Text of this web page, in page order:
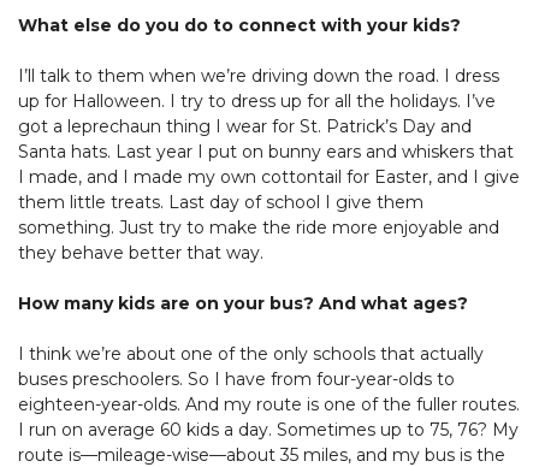
What else do you do to connect with your kids?
I’ll talk to them when we’re driving down the road. I dress
up for Halloween. I try to dress up for all the holidays. I’ve
got a leprechaun thing I wear for St. Patrick’s Day and
Santa hats. Last year I put on bunny ears and whiskers that
I made, and I made my own cottontail for Easter, and I give
them little treats. Last day of school I give them
something. Just try to make the ride more enjoyable and
they behave better that way.
How many kids are on your bus? And what ages?
I think we’re about one of the only schools that actually
buses preschoolers. So I have from four-year-olds to
eighteen-year-olds. And my route is one of the fuller routes.
I run on average 60 kids a day. Sometimes up to 75, 76? My
route is—mileage-wise—about 35 miles, and my bus is the